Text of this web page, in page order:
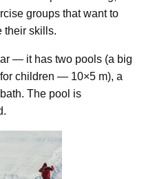
groups that want to
their skills.
— it has two pools (a big
children — 10×5 m), a
The pool is